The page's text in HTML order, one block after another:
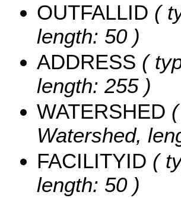
OUTFALLID (
length: 50 )
ADDRESS (
length: 255 )
WATERSHED
Watershed,
FACILITYID (
length: 50 )